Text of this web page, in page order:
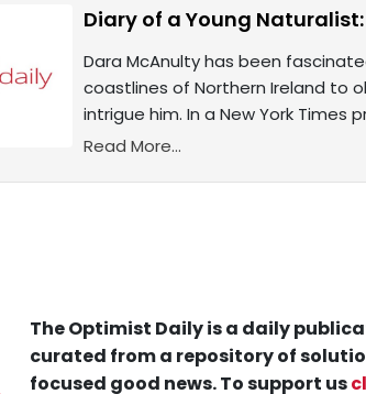
Diary of a Young
Dara McAnulty has been
coastlines of Northern Ireland to
intrigue him. In a New York Times
Read More...
The Optimist Daily is a daily
curated from a repository of
focused good news. To support us